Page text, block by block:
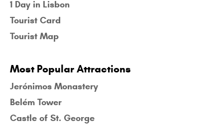
1 Day in Lisbon
Tourist Card
Tourist Map
Most Popular Attractions
Jerónimos Monastery
Belém Tower
Castle of St. George